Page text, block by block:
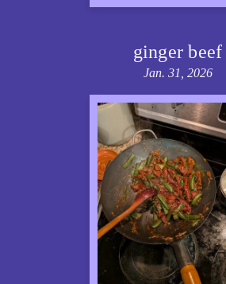
ginger beef
Jan. 31, 2026